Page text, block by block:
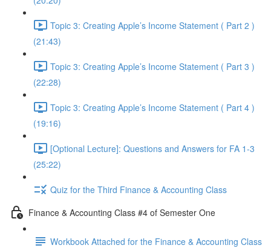
Topic 3: Creating Apple’s Income Statement ( Part 2 )
(21:43)
Topic 3: Creating Apple’s Income Statement ( Part 3 )
(22:28)
Topic 3: Creating Apple’s Income Statement ( Part 4 )
(19:16)
[Optional Lecture]: Questions and Answers for FA 1-3
(25:22)
Quiz for the Third Finance & Accounting Class
Finance & Accounting Class #4 of Semester One
Workbook Attached for the Finance & Accounting Class